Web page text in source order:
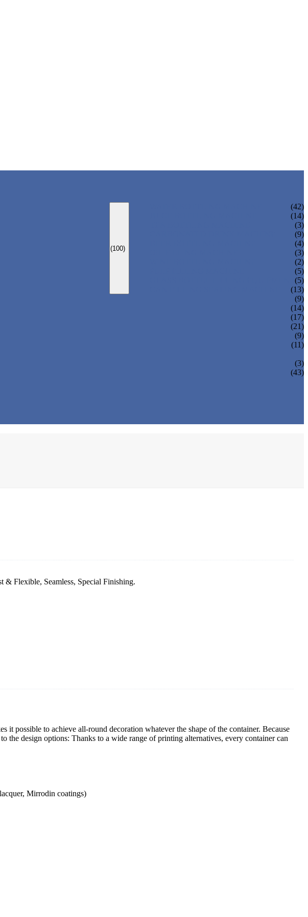
(100)
(42)
(14)
(3)
(9)
(4)
(3)
(2)
(5)
(5)
(13)
(9)
(14)
(17)
(21)
(9)
(11)
(3)
(43)
Flexible, Seamless, Special Finishing.
possible to achieve all-round decoration whatever the shape of the container. Because
the design options: Thanks to a wide range of printing alternatives, every container can
Mirrodin coatings)